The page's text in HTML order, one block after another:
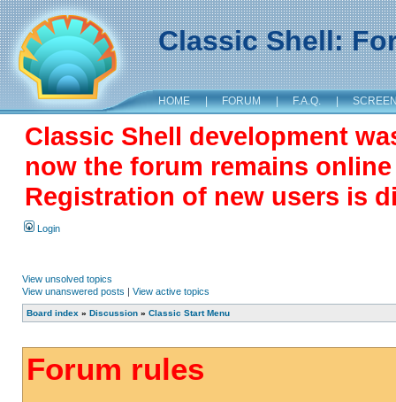
Classic Shell:
HOME | FORUM | F.A.Q. |
Classic Shell development
now the forum remains
Registration of new users is
Login
View unsolved topics
View unanswered posts | View active topics
Board index » Discussion » Classic Start Menu
Forum rules